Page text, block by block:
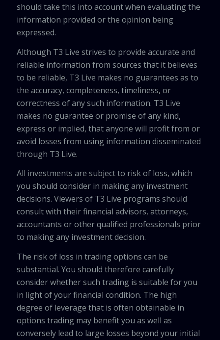
should take this into account when evaluating the
information provided or the opinion being
expressed.
Although T3 Live strives to provide accurate and
reliable information from sources that it believes
to be reliable, T3 Live makes no guarantees as to
the accuracy, completeness, timeliness, or
correctness of any such information. T3 Live
makes no guarantee or promise of any kind,
express or implied, that anyone will profit from or
avoid losses from using information disseminated
through T3 Live.
All investments are subject to risk of loss, which
you should consider in making any investment
decisions. Viewers of T3 Live programs should
consult with their financial advisors, attorneys,
accountants or other qualified professionals prior
to making any investment decision.
The risk of loss in trading options can be
substantial. You should therefore carefully
consider whether such trading is suitable for you
in light of your financial condition. The high
degree of leverage that is often obtainable in
options trading may benefit you as well as
conversely lead to large losses beyond your initial